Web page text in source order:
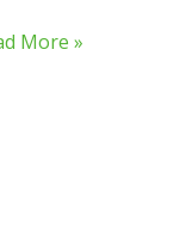
More »